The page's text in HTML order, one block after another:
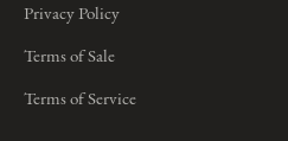
Privacy Policy
Terms of Sale
Terms of Service